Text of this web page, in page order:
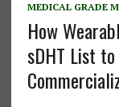
MEDICAL GRADE
How
sDHT List